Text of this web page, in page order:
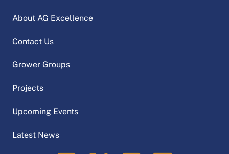
About AG Excellence
Contact Us
Grower Groups
Projects
Upcoming Events
Latest News